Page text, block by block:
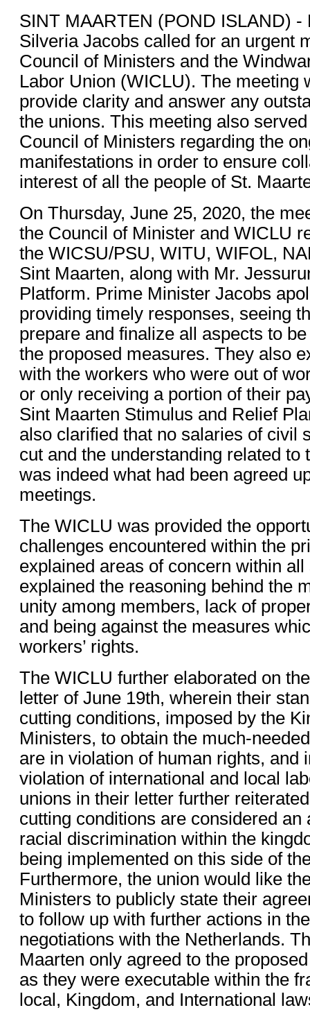
SINT MAARTEN (POND ISLAND) -
Silveria Jacobs called for an urgent
Council of Ministers and the
Labor Union (WICLU). The meeting
provide clarity and answer any
the unions. This meeting also
Council of Ministers regarding the
manifestations in order to ensure
interest of all the people of St.
On Thursday, June 25, 2020, the
the Council of Minister and WICLU
the WICSU/PSU, WITU, WIFOL,
Sint Maarten, along with Mr.
Platform. Prime Minister Jacobs
providing timely responses, seeing
prepare and finalize all aspects to
the proposed measures. They also
with the workers who were out of
or only receiving a portion of their
Sint Maarten Stimulus and Relief
also clarified that no salaries of civil
cut and the understanding related to
was indeed what had been agreed
meetings.
The WICLU was provided the
challenges encountered within the
explained areas of concern within
explained the reasoning behind the
unity among members, lack of
and being against the measures
workers’ rights.
The WICLU further elaborated on
letter of June 19th, wherein their
cutting conditions, imposed by the
Ministers, to obtain the much-
are in violation of human rights, and
violation of international and local
unions in their letter further
cutting conditions are considered an
racial discrimination within the
being implemented on this side of
Furthermore, the union would like
Ministers to publicly state their
to follow up with further actions in
negotiations with the Netherlands.
Maarten only agreed to the
as they were executable within the
local, Kingdom, and International